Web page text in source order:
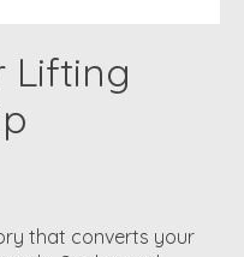
Lifting
that converts your